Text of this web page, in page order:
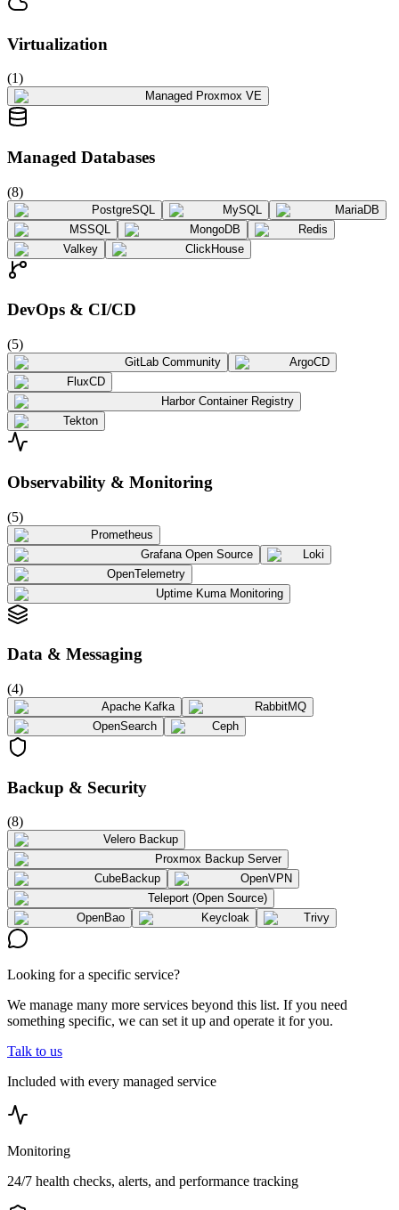
Virtualization
(1)
Managed Proxmox VE
Managed Databases
(8)
PostgreSQL MySQL
MariaDB
MSSQL
MongoDB
Redis
Valkey
ClickHouse
DevOps & CI/CD
(5)
GitLab Community
ArgoCD
FluxCD
Harbor Container Registry
Tekton
Observability & Monitoring
(5)
Prometheus
Grafana Open Source
Loki
OpenTelemetry
Uptime Kuma Monitoring
Data & Messaging
(4)
Apache Kafka
RabbitMQ
OpenSearch
Ceph
Backup & Security
(8)
Velero Backup
Proxmox Backup Server
CubeBackup
OpenVPN
Teleport (Open Source)
OpenBao
Keycloak Trivy
Looking for a specific service?
We manage many more services beyond this list. If you need
something specific, we can set it up and operate it for you.
Talk to us
Included with every managed service
Monitoring
24/7 health checks, alerts, and performance tracking